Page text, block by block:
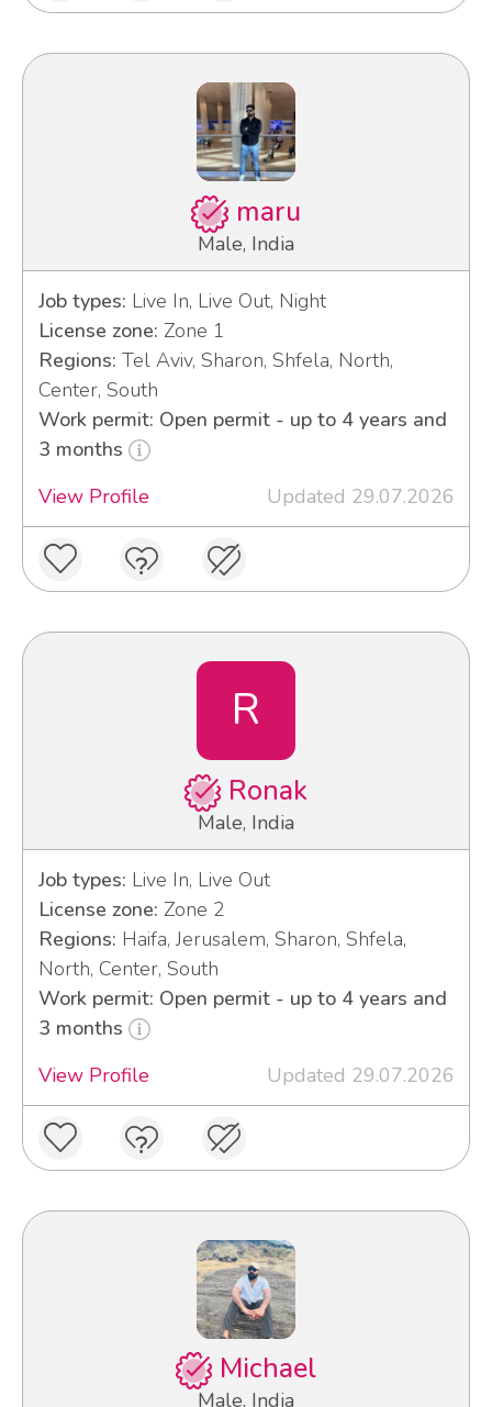
maru
Male, India
Job types: Live In, Live Out, Night
License zone: Zone 1
Regions: Tel Aviv, Sharon, Shfela, North,
Center, South
Work permit: Open permit - up to 4 years and
3 months
View Profile
Updated 29.07.2026
R
Ronak
Male, India
Job types: Live In, Live Out
License zone: Zone 2
Regions: Haifa, Jerusalem, Sharon, Shfela,
North, Center, South
Work permit: Open permit - up to 4 years and
3 months
View Profile
Updated 29.07.2026
Michael
Male, India